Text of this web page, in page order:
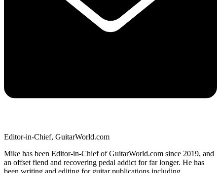
Editor-in-Chief, GuitarWorld.com
Mike has been Editor-in-Chief of GuitarWorld.com since 2019, and
an offset fiend and recovering pedal addict for far longer. He has
been writing and editing for guitar publications including